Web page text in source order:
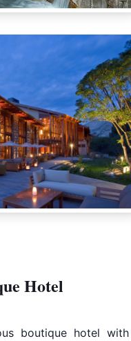
Hotel
boutique hotel